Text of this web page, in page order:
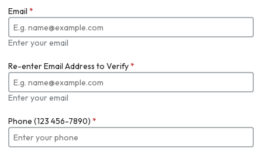
Email *
Enter your email
Re-enter Email Address to Verify*
Enter your email
Phone (123 456-7890) *